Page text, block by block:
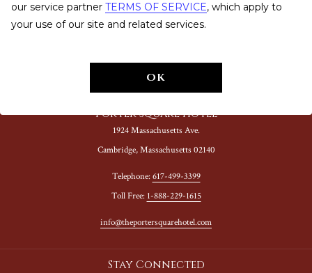
our service partner TERMS OF SERVICE, which apply to
your use of our site and related services.
OK
NOTICE OF ACCESSIBILITY
Porter Square Hotel
1924 Massachusetts Ave.
Cambridge, Massachusetts 02140
Telephone:617-499-3399
Toll Free: 1-888-229-1615
info@theportersquarehotel.com
Stay Connected